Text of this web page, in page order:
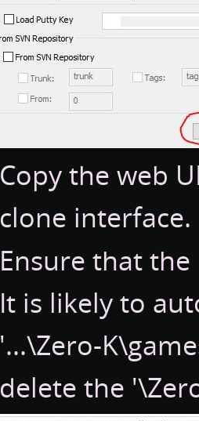
Copy the web
clone interface.
Ensure that
It is likely to
'...\Zero-
delete the